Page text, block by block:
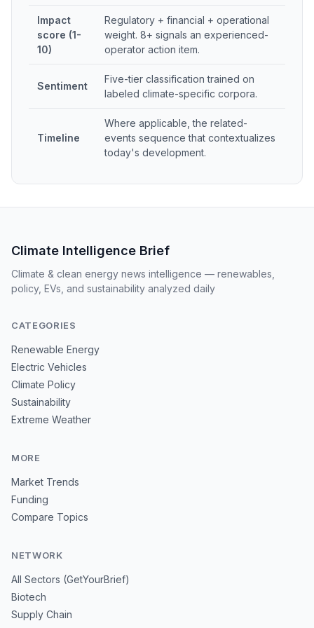
Impact
score (1-
10)
Regulatory + financial + operational
weight. 8+ signals an experienced-
operator action item.
Sentiment
Five-tier classification trained on
labeled climate-specific corpora.
Timeline
Where applicable, the related-
events sequence that contextualizes
today's development.
Climate Intelligence Brief
Climate & clean energy news intelligence — renewables,
policy, EVs, and sustainability analyzed daily
CATEGORIES
Renewable Energy
Electric Vehicles
Climate Policy
Sustainability
Extreme Weather
MORE
Market Trends
Funding
Compare Topics
NETWORK
All Sectors (GetYourBrief)
Biotech
Supply Chain